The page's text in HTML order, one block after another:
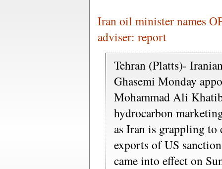
Iran oil minister names
adviser: report
Tehran (Platts)-
Ghasemi Monday
Mohammad Ali
hydrocarbon
as Iran is grappling
exports of US
came into effect on